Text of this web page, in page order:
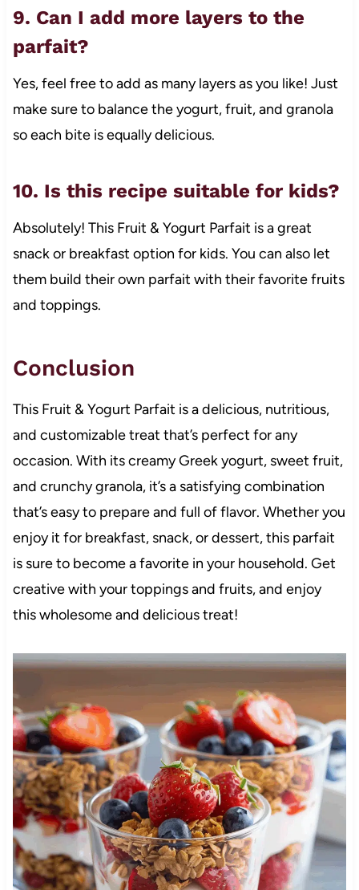
9. Can I add more layers to the
parfait?
Yes, feel free to add as many layers as you like! Just
make sure to balance the yogurt, fruit, and granola
so each bite is equally delicious.
10. Is this recipe suitable for kids?
Absolutely! This Fruit & Yogurt Parfait is a great
snack or breakfast option for kids. You can also let
them build their own parfait with their favorite fruits
and toppings.
Conclusion
This Fruit & Yogurt Parfait is a delicious, nutritious,
and customizable treat that’s perfect for any
occasion. With its creamy Greek yogurt, sweet fruit,
and crunchy granola, it’s a satisfying combination
that’s easy to prepare and full of flavor. Whether you
enjoy it for breakfast, snack, or dessert, this parfait
is sure to become a favorite in your household. Get
creative with your toppings and fruits, and enjoy
this wholesome and delicious treat!